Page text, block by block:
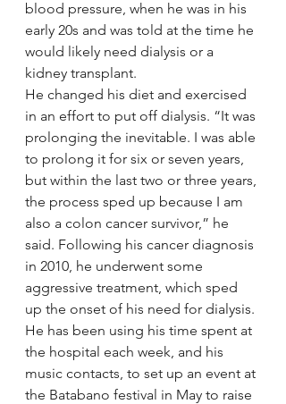
blood pressure, when he was in his
early 20s and was told at the time he
would likely need dialysis or a
kidney transplant.
He changed his diet and exercised
in an effort to put off dialysis. “It was
prolonging the inevitable. I was able
to prolong it for six or seven years,
but within the last two or three years,
the process sped up because I am
also a colon cancer survivor,” he
said. Following his cancer diagnosis
in 2010, he underwent some
aggressive treatment, which sped
up the onset of his need for dialysis.
He has been using his time spent at
the hospital each week, and his
music contacts, to set up an event at
the Batabano festival in May to raise